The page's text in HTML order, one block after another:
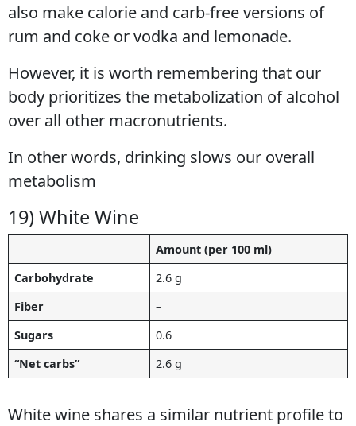
also make calorie and carb-free versions of
rum and coke or vodka and lemonade.
However, it is worth remembering that our
body prioritizes the metabolization of alcohol
over all other macronutrients.
In other words, drinking slows our overall
metabolism
19) White Wine
Amount (per 100 ml)
Carbohydrate
2.6 g
Fiber
–
Sugars
0.6
“Net carbs”
2.6 g
White wine shares a similar nutrient profile to